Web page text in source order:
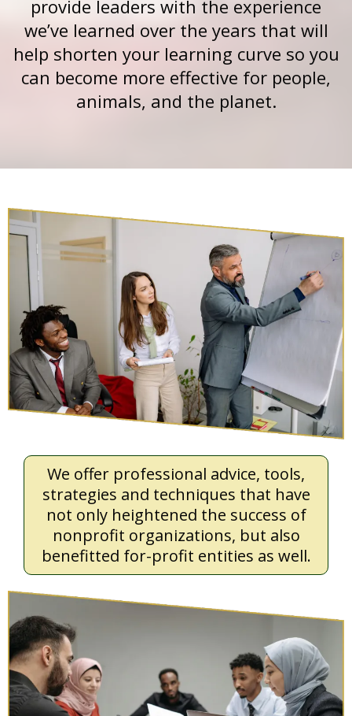
provide leaders with the experience
we’ve learned over the years that will
help shorten your learning curve so you
can become more effective for people,
animals, and the planet.
We offer professional advice, tools,
strategies and techniques that have
not only heightened the success of
nonprofit organizations, but also
benefitted for-profit entities as well.